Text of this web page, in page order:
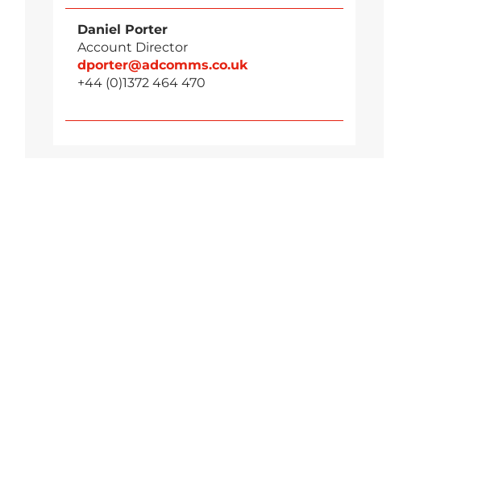
Daniel Porter
Account Director
dporter@adcomms.co.uk
+44 (0)1372 464 470